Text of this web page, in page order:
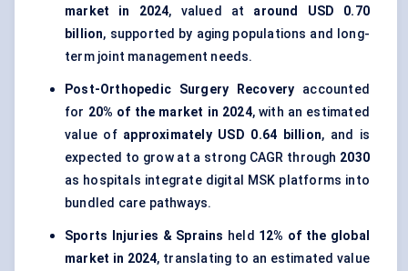
market in 2024, valued at around USD 0.70
billion, supported by aging populations and long-
term joint management needs.
Post-Orthopedic Surgery Recovery accounted
for 20% of the market in 2024, with an estimated
value of approximately USD 0.64 billion, and is
expected to grow at a strong CAGR through 2030
as hospitals integrate digital MSK platforms into
bundled care pathways.
Sports Injuries & Sprains held 12% of the global
market in 2024, translating to an estimated value